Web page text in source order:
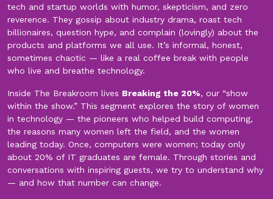
tech and startup worlds with humor, skepticism, and zero
reverence. They gossip about industry drama, roast tech
billionaires, question hype, and complain (lovingly) about the
products and platforms we all use. It’s informal, honest,
sometimes chaotic — like a real coffee break with people
who live and breathe technology.
Inside The Breakroom lives Breaking the 20%, our “show
within the show.” This segment explores the story of women
in technology — the pioneers who helped build computing,
the reasons many women left the field, and the women
leading today. Once, computers were women; today only
about 20% of IT graduates are female. Through stories and
conversations with inspiring guests, we try to understand why
— and how that number can change.